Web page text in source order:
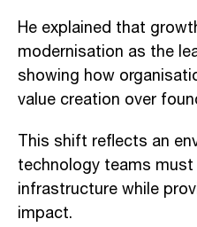
He explained that
modernisation as the
showing how
value creation over
This shift reflects an
technology teams
infrastructure while
impact.